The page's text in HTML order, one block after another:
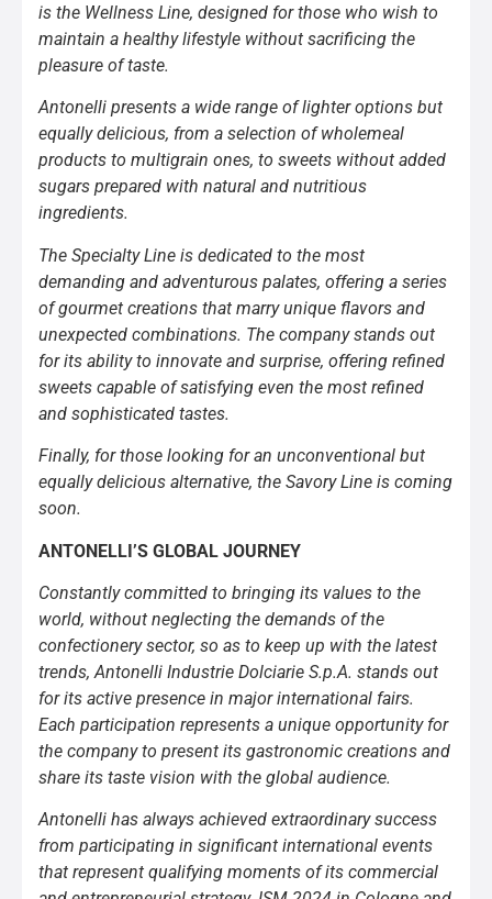
is the Wellness Line, designed for those who wish to
maintain a healthy lifestyle without sacrificing the
pleasure of taste.
Antonelli presents a wide range of lighter options but
equally delicious, from a selection of wholemeal
products to multigrain ones, to sweets without added
sugars prepared with natural and nutritious
ingredients.
The Specialty Line is dedicated to the most
demanding and adventurous palates, offering a series
of gourmet creations that marry unique flavors and
unexpected combinations. The company stands out
for its ability to innovate and surprise, offering refined
sweets capable of satisfying even the most refined
and sophisticated tastes.
Finally, for those looking for an unconventional but
equally delicious alternative, the Savory Line is coming
soon.
ANTONELLI’S GLOBAL JOURNEY
Constantly committed to bringing its values to the
world, without neglecting the demands of the
confectionery sector, so as to keep up with the latest
trends, Antonelli Industrie Dolciarie S.p.A. stands out
for its active presence in major international fairs.
Each participation represents a unique opportunity for
the company to present its gastronomic creations and
share its taste vision with the global audience.
Antonelli has always achieved extraordinary success
from participating in significant international events
that represent qualifying moments of its commercial